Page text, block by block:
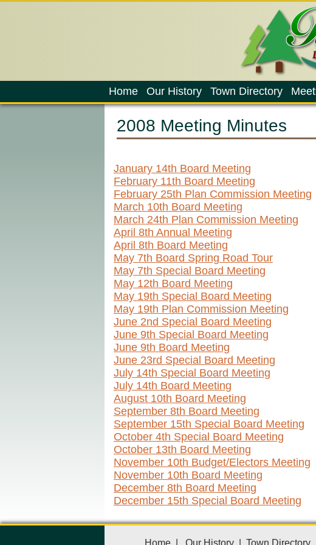
Home Our History Town Directory
2008 Meeting Minutes
January 14th Board Meeting
February 11th Board Meeting
February 25th Plan Commission Meeting
March 10th Board Meeting
March 24th Plan Commission Meeting
April 8th Annual Meeting
April 8th Board Meeting
May 7th Board Spring Road Tour
May 7th Special Board Meeting
May 12th Board Meeting
May 19th Special Board Meeting
May 19th Plan Commission Meeting
June 2nd Special Board Meeting
June 9th Special Board Meeting
June 9th Board Meeting
June 23rd Special Board Meeting
July 14th Special Board Meeting
July 14th Board Meeting
August 10th Board Meeting
September 8th Board Meeting
September 15th Special Board Meeting
October 4th Special Board Meeting
October 13th Board Meeting
November 10th Budget/Electors Meeting
November 10th Board Meeting
December 8th Board Meeting
December 15th Special Board Meeting
Home Our History Town Directory